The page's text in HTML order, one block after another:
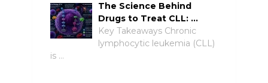
The Science Behind
Drugs to Treat CLL: …
Key Takeaways Chronic
lymphocytic leukemia (CLL)
is …